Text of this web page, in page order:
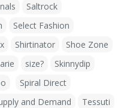
Saltrock
Select Fashion
Shirtinator
Shoe Zone
size?
Skinnydip
Spiral Direct
and Demand
Tessuti